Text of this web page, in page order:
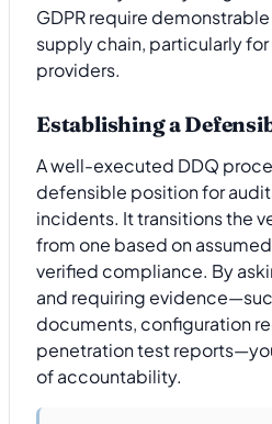
GDPR require
supply chain, particularly
providers.
Establishing a
A well-executed DDQ
defensible position for
incidents. It transitions the
from one based on
verified compliance. By
and requiring
documents, configuration
penetration test
of accountability.